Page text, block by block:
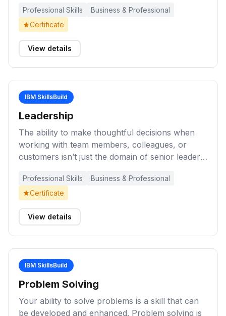
drawing upon diverse perspectives, and using
sound judgment. These learning activities will
by thinking about how you approach them, who
Professional Skills
Business & Professional
Certificate
View details
IBM SkillsBuild
Leadership
The ability to make thoughtful decisions when
working with team members, colleagues, or
customers isn’t just the domain of senior leaders.
create a positive work environment, fostering
innovation, engaged workers, and more. These
understanding of the importance of effective
Professional Skills
Business & Professional
Certificate
View details
IBM SkillsBuild
Problem Solving
Your ability to solve problems is a skill that can
be developed and enhanced. Problem solving is